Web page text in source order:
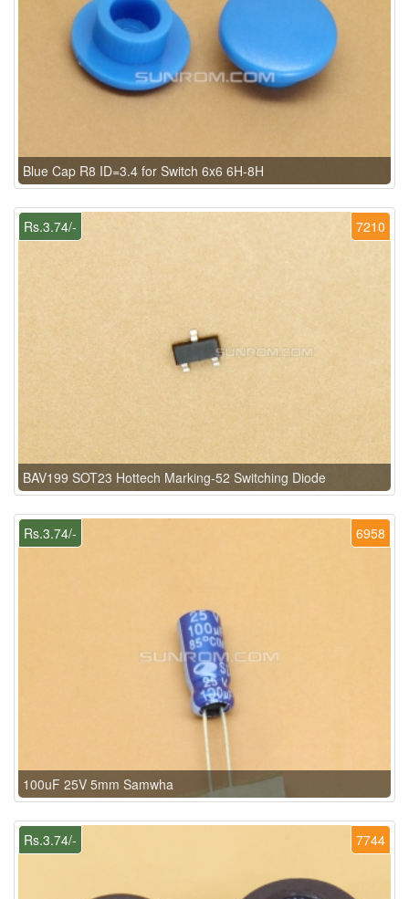
Blue Cap R8 ID=3.4 for Switch 6x6 6H-8H
7210
Rs.3.74/-
BAV199 SOT23 Hottech Marking-52 Switching Diode
6958
Rs.3.74/-
100uF 25V 5mm Samwha
7744
Rs.3.74/-